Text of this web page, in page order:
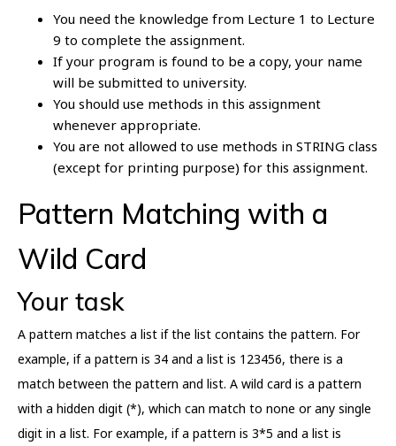
You need the knowledge from Lecture 1 to Lecture
9 to complete the assignment.
If your program is found to be a copy, your name
will be submitted to university.
You should use methods in this assignment
whenever appropriate.
You are not allowed to use methods in STRING class
(except for printing purpose) for this assignment.
Pattern Matching with a
Wild Card
Your task
A pattern matches a list if the list contains the pattern. For
example, if a pattern is 34 and a list is 123456, there is a
match between the pattern and list. A wild card is a pattern
with a hidden digit (*), which can match to none or any single
digit in a list. For example, if a pattern is 3*5 and a list is